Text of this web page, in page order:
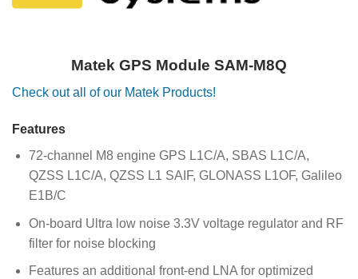
Matek GPS Module SAM-M8Q
Check out all of our Matek Products!
Features
72-channel M8 engine GPS L1C/A, SBAS L1C/A,
QZSS L1C/A, QZSS L1 SAIF, GLONASS L1OF, Galileo
E1B/C
On-board Ultra low noise 3.3V voltage regulator and RF
filter for noise blocking
Features an additional front-end LNA for optimized